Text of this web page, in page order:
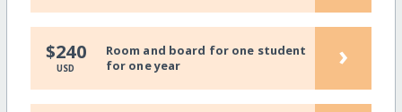
$240
USD
Room and board for one student
for one year
›